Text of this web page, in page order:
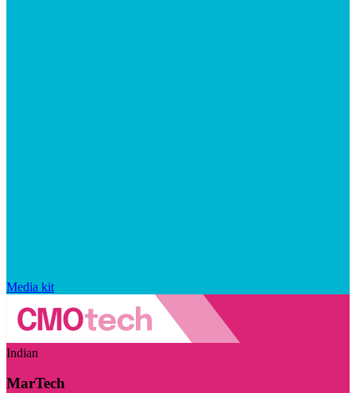
Media kit
Indian
MarTech